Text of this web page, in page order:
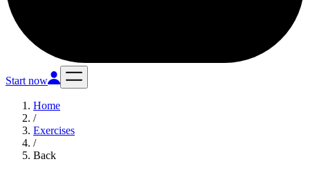
Start now
Home
/
Exercises
/
Back